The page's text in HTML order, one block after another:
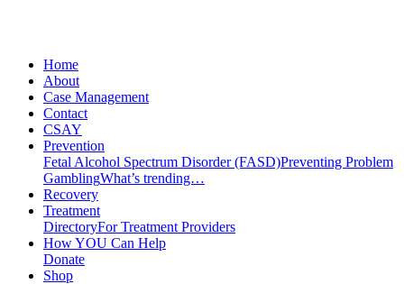
Home
About
Case Management
Contact
CSAY
Prevention
Fetal Alcohol Spectrum Disorder (FASD)Preventing Problem
GamblingWhat’s trending…
Recovery
Treatment
DirectoryFor Treatment Providers
How YOU Can Help
Donate
Shop